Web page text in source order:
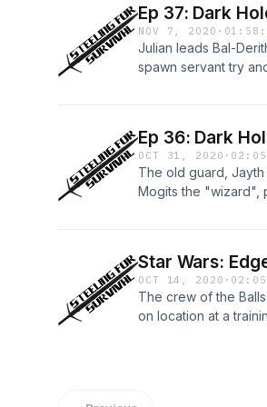
Ep 37: Dark
NOV 7, 2020 ·
Julian leads Bal-
spawn servant try
they discover dark
world!
Ep 36: Dark
OCT 31, 2020 ·
The old guard,
Mogits the "wizard",
Kennedy, and John
Adventure that takes
Star Wars:
OCT 14, 2020 ·
The crew of the
on location at a